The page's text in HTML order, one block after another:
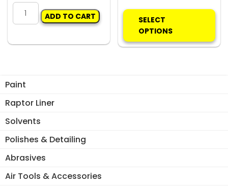
Paint
Raptor Liner
Solvents
Polishes & Detailing
Abrasives
Air Tools & Accessories
IWATA
HPCR.KIT2
KIT
ADD TO CART
SELECT
OPTIONS